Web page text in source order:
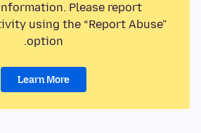
Please report
using the “Report Abuse”
option.
Learn More